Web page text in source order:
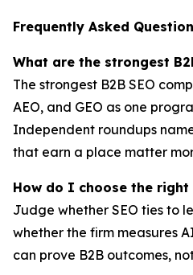
Frequently Asked
What are the strongest
The strongest B2B SEO
AEO, and GEO as one
Independent roundups
that earn a place matter
How do I choose the right
Judge whether SEO ties to
whether the firm measures
can prove B2B outcomes,